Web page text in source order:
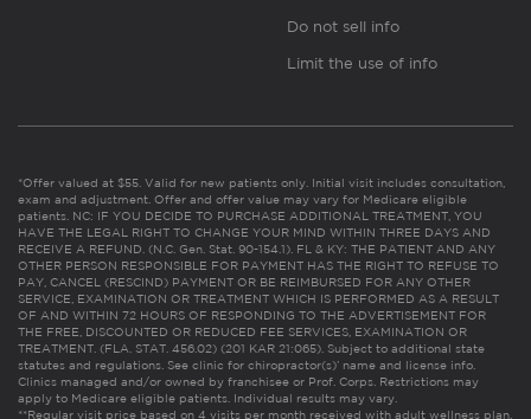
Do not sell info
Limit the use of info
*Offer valued at $55. Valid for new patients only. Initial visit includes consultation,
exam and adjustment. Offer and offer value may vary for Medicare eligible
patients. NC: IF YOU DECIDE TO PURCHASE ADDITIONAL TREATMENT, YOU
HAVE THE LEGAL RIGHT TO CHANGE YOUR MIND WITHIN THREE DAYS AND
RECEIVE A REFUND. (N.C. Gen. Stat. 90-154.1). FL & KY: THE PATIENT AND ANY
OTHER PERSON RESPONSIBLE FOR PAYMENT HAS THE RIGHT TO REFUSE TO
PAY, CANCEL (RESCIND) PAYMENT OR BE REIMBURSED FOR ANY OTHER
SERVICE, EXAMINATION OR TREATMENT WHICH IS PERFORMED AS A RESULT
OF AND WITHIN 72 HOURS OF RESPONDING TO THE ADVERTISEMENT FOR
THE FREE, DISCOUNTED OR REDUCED FEE SERVICES, EXAMINATION OR
TREATMENT. (FLA. STAT. 456.02) (201 KAR 21:065). Subject to additional state
statutes and regulations. See clinic for chiropractor(s)’ name and license info.
Clinics managed and/or owned by franchisee or Prof. Corps. Restrictions may
apply to Medicare eligible patients. Individual results may vary.
**Regular visit price based on 4 visits per month received with adult wellness plan.